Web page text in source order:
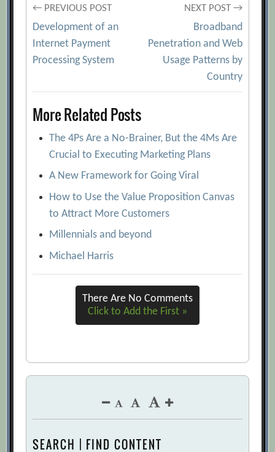
Post
navigation
← PREVIOUS POST
Development of an
Internet Payment
Processing System
NEXT POST →
Broadband
Penetration and Web
Usage Patterns by
Country
More Related Posts
The 4Ps Are a No-Brainer, But the 4Ms Are
Crucial to Executing Marketing Plans
A New Framework for Going Viral
How to Use the Value Proposition Canvas
to Attract More Customers
Millennials and beyond
Michael Harris
There Are No Comments
Click to Add the First »
SEARCH | FIND CONTENT